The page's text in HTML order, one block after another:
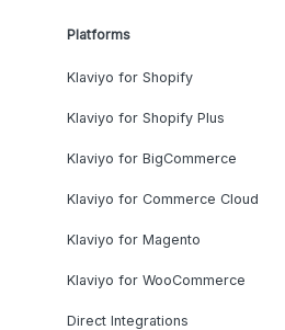
Platforms
Klaviyo for Shopify
Klaviyo for Shopify Plus
Klaviyo for BigCommerce
Klaviyo for Commerce Cloud
Klaviyo for Magento
Klaviyo for WooCommerce
Direct Integrations